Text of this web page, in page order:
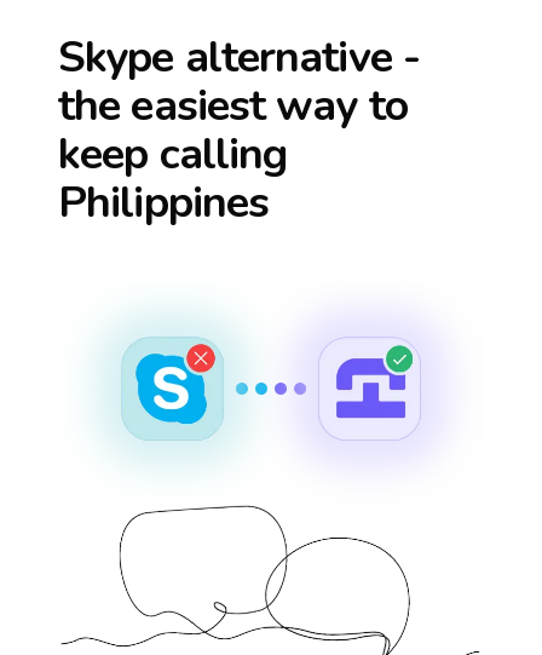
Skype alternative -
the easiest way to
keep calling
Philippines